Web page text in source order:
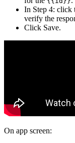
In Step 4: click
verify the
Click Save.
On app screen: